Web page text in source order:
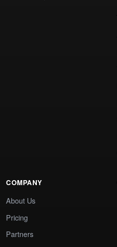
COMPANY
About Us
Pricing
Partners